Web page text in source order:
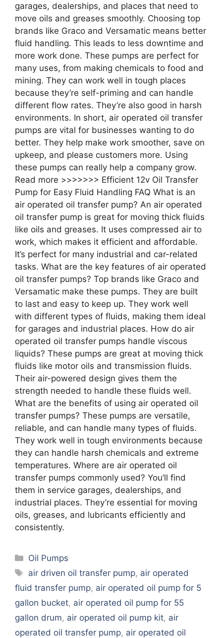
garages, dealerships, and places that need to
move oils and greases smoothly. Choosing top
brands like Graco and Versamatic means better
fluid handling. This leads to less downtime and
more work done. These pumps are perfect for
many uses, from making chemicals to food and
mining. They can work well in tough places
because they’re self-priming and can handle
different flow rates. They’re also good in harsh
environments. In short, air operated oil transfer
pumps are vital for businesses wanting to do
better. They help make work smoother, save on
upkeep, and please customers more. Using
these pumps can really help a company grow.
Read more >>>>>>> Efficient 12v Oil Transfer
Pump for Easy Fluid Handling FAQ What is an
air operated oil transfer pump? An air operated
oil transfer pump is great for moving thick fluids
like oils and greases. It uses compressed air to
work, which makes it efficient and affordable.
It’s perfect for many industrial and car-related
tasks. What are the key features of air operated
oil transfer pumps? Top brands like Graco and
Versamatic make these pumps. They are built
to last and easy to keep up. They work well
with different types of fluids, making them ideal
for garages and industrial places. How do air
operated oil transfer pumps handle viscous
liquids? These pumps are great at moving thick
fluids like motor oils and transmission fluids.
Their air-powered design gives them the
strength needed to handle these fluids well.
What are the benefits of using air operated oil
transfer pumps? These pumps are versatile,
reliable, and can handle many types of fluids.
They work well in tough environments because
they can handle harsh chemicals and extreme
temperatures. Where are air operated oil
transfer pumps commonly used? You’ll find
them in service garages, dealerships, and
industrial places. They’re essential for moving
oils, greases, and lubricants efficiently and
consistently.
Categories
Oil Pumps
Tags
air driven oil transfer pump, air operated
fluid transfer pump, air operated oil pump for 5
gallon bucket, air operated oil pump for 55
gallon drum, air operated oil pump kit, air
operated oil transfer pump, air operated oil